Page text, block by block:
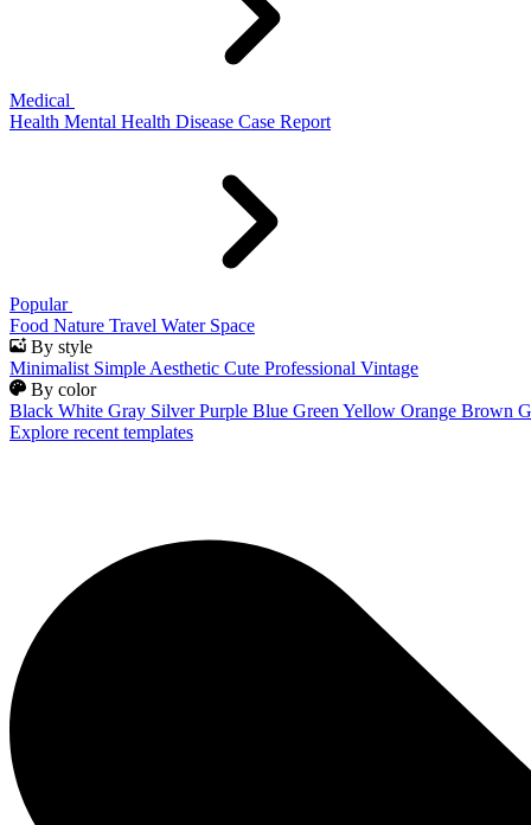
Medical
Health Mental Health Disease Case Report
Popular
Food Nature Travel Water Space
By style
Minimalist Simple Aesthetic Cute Professional Vintage
By color
Black White Gray Silver Purple Blue Green Yellow Orange Brown
Explore recent templates